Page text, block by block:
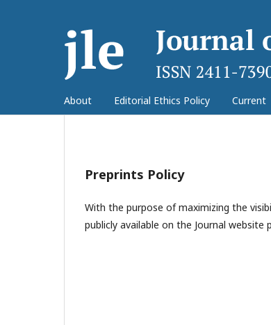
About Editorial Ethics Policy Current
Preprints Policy
With the purpose of maximizing the
publicly available on the Journal